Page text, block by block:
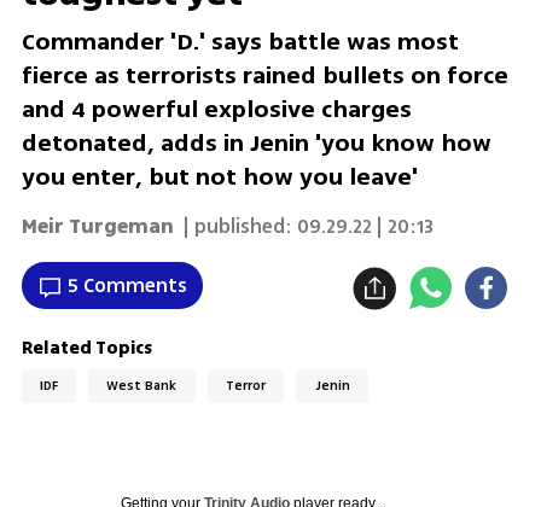
Commander 'D.' says battle was most
fierce as terrorists rained bullets on force
and 4 powerful explosive charges
detonated, adds in Jenin 'you know how
you enter, but not how you leave'
Meir Turgeman | published: 09.29.22 | 20:13
5 Comments
Related Topics
IDF West Bank Terror Jenin
Getting your Trinity Audioplayer ready...